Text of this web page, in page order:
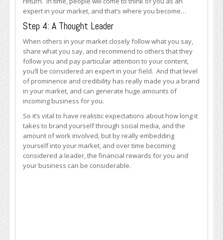
expert in your market, and that’s where you become…
Step 4: A Thought Leader
When others in your market closely follow what you say,
share what you say, and recommend to others that they
follow you and pay particular attention to your content,
you’ll be considered an expert in your field. And that level
of prominence and credibility has really made you a brand
in your market, and can generate huge amounts of
incoming business for you.
So it’s vital to have realistic expectations about how long it
takes to brand yourself through social media, and the
amount of work involved, but by really embedding
yourself into your market, and over time becoming
considered a leader, the financial rewards for you and
your business can be considerable.